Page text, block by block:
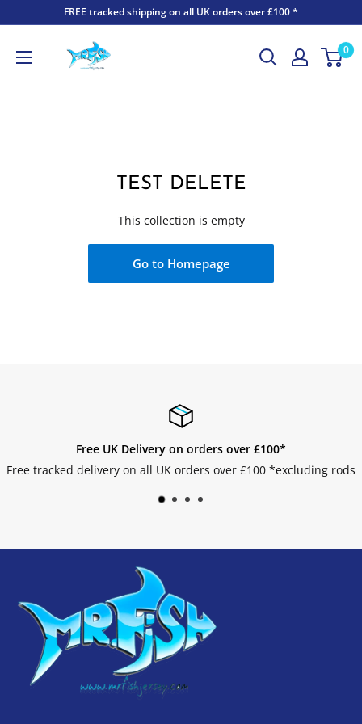
FREE tracked shipping on all UK orders over £100 *
0
TEST DELETE
This collection is empty
Go to Homepage
Free UK Delivery on orders over £100*
Free tracked delivery on all UK orders over £100 *excluding rods